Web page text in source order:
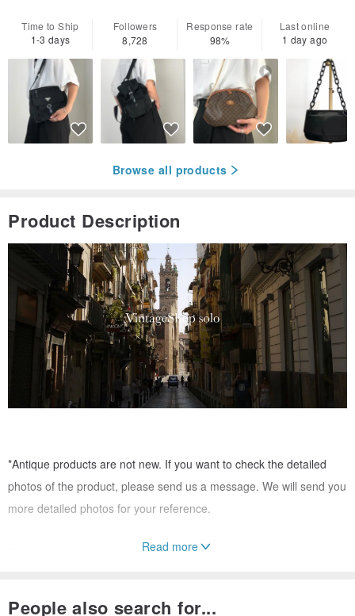
Time to Ship
1-3 days
Followers
8,728
Response rate
98%
Last online
1 day ago
Browse all products
Product Description
*Antique products are not new. If you want to check the detailed
photos of the product, please send us a message. We will send you
more detailed photos for your reference.
Please be sure to read the following precautions and agree to them
Read more
People also search for...